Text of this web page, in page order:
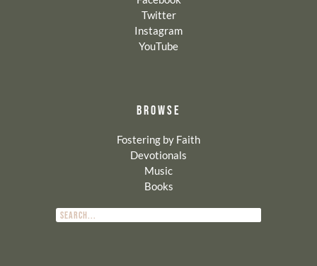
Twitter
Instagram
YouTube
BROWSE
Fostering by Faith
Devotionals
Music
Books